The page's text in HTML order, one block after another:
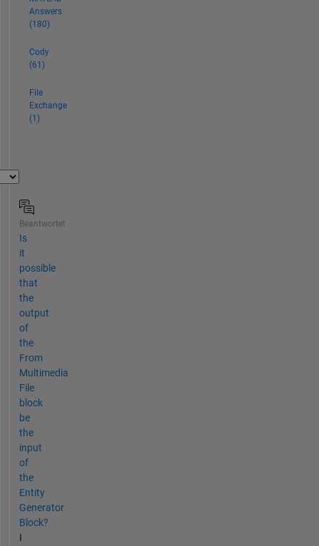
Answers
(180)
Cody
(61)
File
Exchange
(1)
Beantwortet
Is
it
possible
that
the
output
of
the
From
Multimedia
File
block
be
the
input
of
the
Entity
Generator
Block?
I